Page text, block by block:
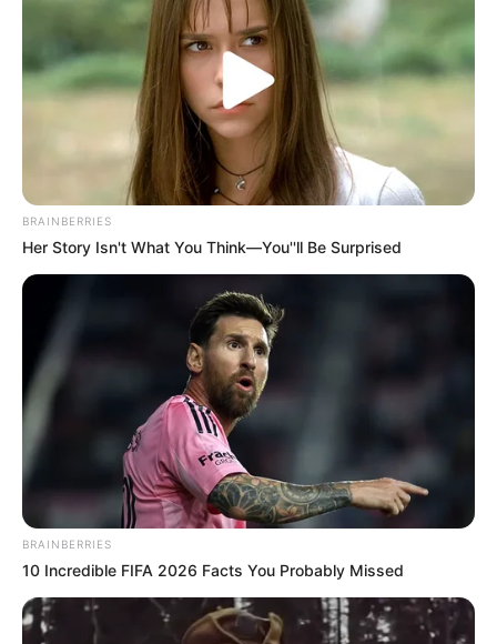
dëmtimeve, por të paktën kemi rikuperuar Radasin dhe
Bregun, të dy ata do të përfshihen të nesërmen në 18-she”.
“Kemi zhvilluar një sezon pozitiv, dihet që ky sezon ishte
një tranzicion i madh për ne, por më e rëndësishmja është
sinjali që do të japë ‘CAS’.
BRAINBERRIES
Her Story Isn't What You Think—You''ll Be Surprised
BRAINBERRIES
10 Incredible FIFA 2026 Facts You Probably Missed